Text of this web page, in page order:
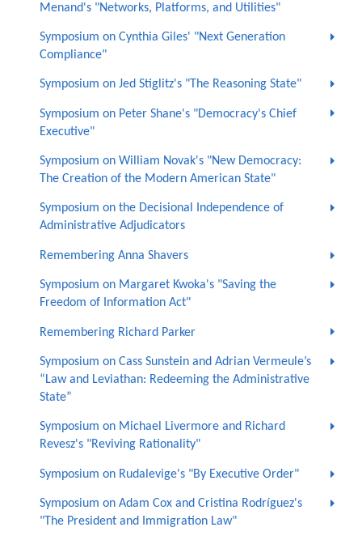
Menand's "Networks, Platforms, and Utilities"
Symposium on Cynthia Giles' "Next Generation
Compliance"
Symposium on Jed Stiglitz's "The Reasoning State"
Symposium on Peter Shane's "Democracy's Chief
Executive"
Symposium on William Novak's "New Democracy:
The Creation of the Modern American State"
Symposium on the Decisional Independence of
Administrative Adjudicators
Remembering Anna Shavers
Symposium on Margaret Kwoka's "Saving the
Freedom of Information Act"
Remembering Richard Parker
Symposium on Cass Sunstein and Adrian Vermeule’s
“Law and Leviathan: Redeeming the Administrative
State”
Symposium on Michael Livermore and Richard
Revesz's "Reviving Rationality"
Symposium on Rudalevige's "By Executive Order"
Symposium on Adam Cox and Cristina Rodríguez's
"The President and Immigration Law"